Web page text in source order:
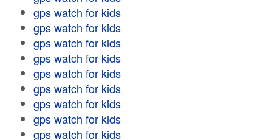
gps watch for kids
gps watch for kids
gps watch for kids
gps watch for kids
gps watch for kids
gps watch for kids
gps watch for kids
gps watch for kids
gps watch for kids